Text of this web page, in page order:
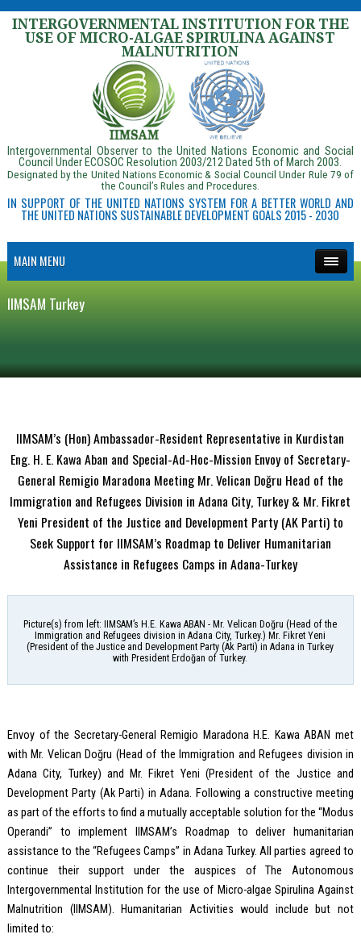
INTERGOVERNMENTAL INSTITUTION FOR THE
USE OF MICRO-ALGAE SPIRULINA AGAINST
MALNUTRITION
Intergovernmental Observer to the United Nations Economic and Social
Council Under ECOSOC Resolution 2003/212 Dated 5th of March 2003.
Designated by the United Nations Economic & Social Council Under Rule 79 of
the Council’s Rules and Procedures.
IN SUPPORT OF THE UNITED NATIONS SYSTEM FOR A BETTER WORLD AND
THE UNITED NATIONS SUSTAINABLE DEVELOPMENT GOALS 2015 - 2030
MAIN MENU
IIMSAM Turkey
IIMSAM’s (Hon) Ambassador-Resident Representative in Kurdistan
Eng. H. E. Kawa Aban and Special-Ad-Hoc-Mission Envoy of Secretary-
General Remigio Maradona Meeting Mr. Velican Doğru Head of the
Immigration and Refugees Division in Adana City, Turkey & Mr. Fikret
Yeni President of the Justice and Development Party (AK Parti) to
Seek Support for IIMSAM’s Roadmap to Deliver Humanitarian
Assistance in Refugees Camps in Adana-Turkey
Picture(s) from left: IIMSAM’s H.E. Kawa ABAN - Mr. Velican Doğru (Head of the
Immigration and Refugees division in Adana City, Turkey.) Mr. Fikret Yeni
(President of the Justice and Development Party (Ak Parti) in Adana in Turkey
with President Erdoğan of Turkey.
Envoy of the Secretary-General Remigio Maradona H.E. Kawa ABAN met
with Mr. Velican Doğru (Head of the Immigration and Refugees division in
Adana City, Turkey) and Mr. Fikret Yeni (President of the Justice and
Development Party (Ak Parti) in Adana. Following a constructive meeting
as part of the efforts to find a mutually acceptable solution for the “Modus
Operandi” to implement IIMSAM’s Roadmap to deliver humanitarian
assistance to the “Refugees Camps” in Adana Turkey. All parties agreed to
continue their support under the auspices of The Autonomous
Intergovernmental Institution for the use of Micro-algae Spirulina Against
Malnutrition (IIMSAM). Humanitarian Activities would include but not
limited to: